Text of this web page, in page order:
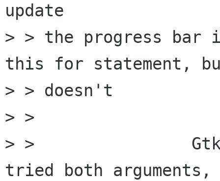
update
> > the progress bar
this for statement,
> > doesn't
> >
> >
tried both